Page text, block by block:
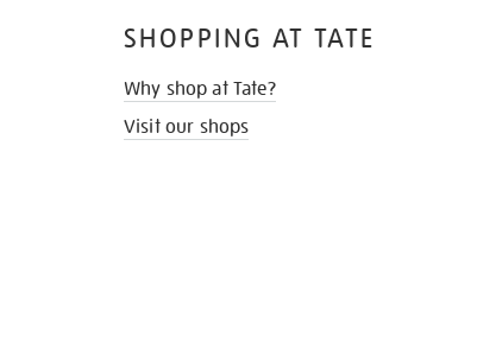
SHOPPING AT TATE
Why shop at Tate?
Visit our shops